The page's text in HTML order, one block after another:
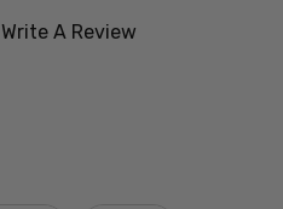
Write A Review